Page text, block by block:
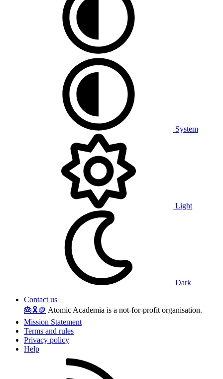
System
Light
Dark
Contact us
🎂🎗️🪙 Atomic Academia is a not-for-profit organisation.
Mission Statement
Terms and rules
Privacy policy
Help